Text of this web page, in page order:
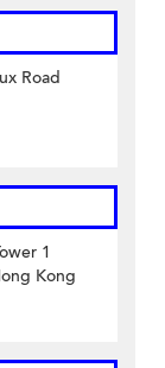
Road
1
Kong